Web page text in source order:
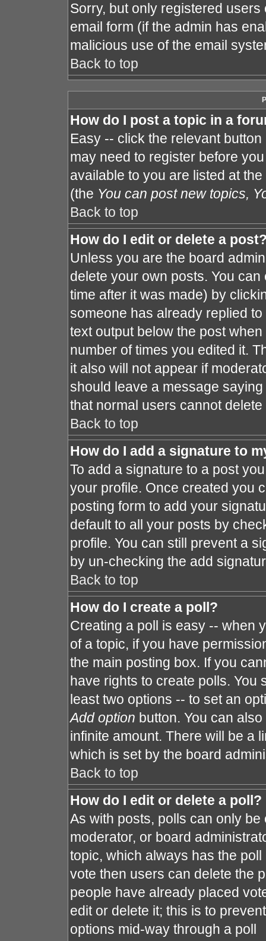
Sorry, but only registered
email form (if the admin has
malicious use of the email
Back to top
How do I post a topic in a
Easy -- click the relevant
may need to register before
available to you are listed at
(the You can post new topics,
Back to top
How do I edit or delete a
Unless you are the board
delete your own posts. You
time after it was made) by
someone has already replied
text output below the post
number of times you edited it.
it also will not appear if
should leave a message
that normal users cannot
Back to top
How do I add a signature to
To add a signature to a post
your profile. Once created you
posting form to add your
default to all your posts by
profile. You can still prevent a
by un-checking the add
Back to top
How do I create a poll?
Creating a poll is easy -- when
of a topic, if you have
the main posting box. If you
have rights to create polls. You
least two options -- to set an
Add option button. You can
infinite amount. There will be a
which is set by the board
Back to top
How do I edit or delete a poll?
As with posts, polls can only
moderator, or board
topic, which always has the
vote then users can delete the
people have already placed
edit or delete it; this is to
options mid-way through a poll